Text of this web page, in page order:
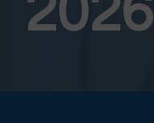
2026